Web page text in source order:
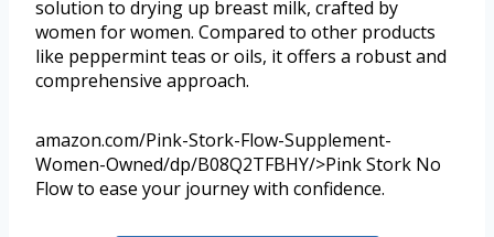
solution to drying up breast milk, crafted by
women for women. Compared to other products
like peppermint teas or oils, it offers a robust and
comprehensive approach.
amazon.com/Pink-Stork-Flow-Supplement-
Women-Owned/dp/B08Q2TFBHY/>Pink Stork No
Flow to ease your journey with confidence.